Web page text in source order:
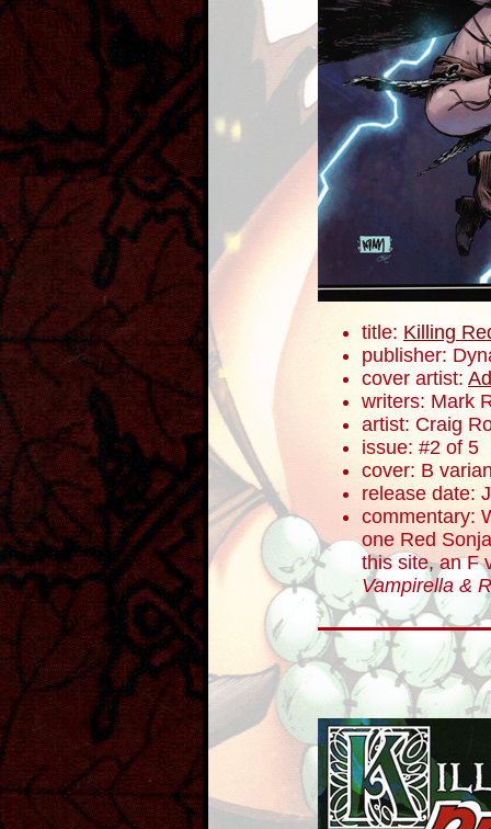
title: Killing
publisher:
cover artist:
writers: Mark
artist: Craig
issue: #2 of 5
cover: B
release date:
commentary:
one Red
this site, an F
Vampirella &